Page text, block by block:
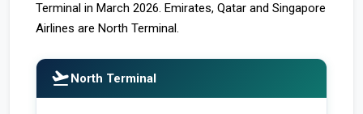
Terminal in March 2026. Emirates, Qatar and Singapore
Airlines are North Terminal.
flight_takeoffNorth Terminal